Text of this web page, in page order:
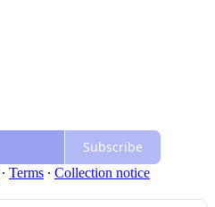
Subscribe
∙ Terms ∙ Collection notice